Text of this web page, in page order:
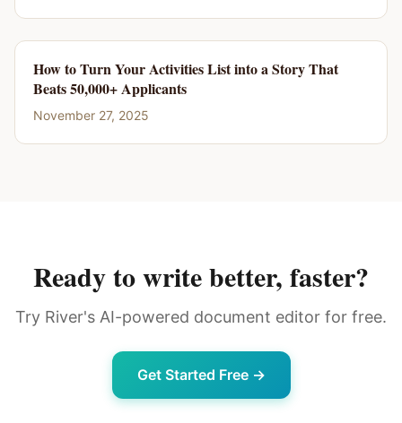
How to Turn Your Activities List into a Story That
Beats 50,000+ Applicants
November 27, 2025
Ready to write better, faster?
Try River's AI-powered document editor for free.
Get Started Free →